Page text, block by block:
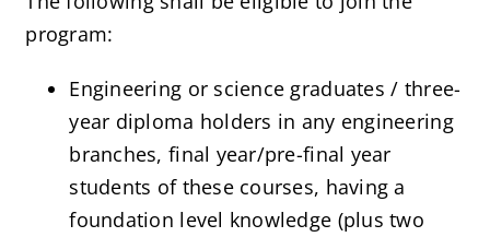
program:
Engineering or science graduates / three-
year diploma holders in any engineering
branches, final year/pre-final year
students of these courses, having a
foundation level knowledge (plus two